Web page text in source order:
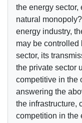
the energy
natural
energy industry,
may be controlled
sector, its
the private sector
competitive in the
answering the
the infrastructure,
competition in the